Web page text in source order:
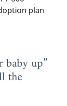
plan
up”
the